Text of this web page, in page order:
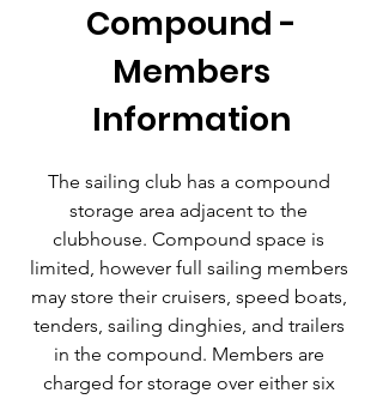
Compound -
Members
Information
The sailing club has a compound
storage area adjacent to the
clubhouse. Compound space is
limited, however full sailing members
may store their cruisers, speed boats,
tenders, sailing dinghies, and trailers
in the compound. Members are
charged for storage over either six